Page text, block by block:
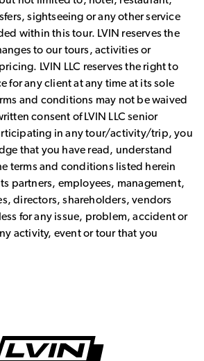
sightseeing or any other service
within this tour. LVIN reserves the
to our tours, activities or
LVIN LLC reserves the right to
for any client at any time at its sole
and conditions may not be waived
consent of LVIN LLC senior
in any tour/activity/trip, you
that you have read, understand
terms and conditions listed herein
partners, employees, management,
directors, shareholders, vendors
for any issue, problem, accident or
activity, event or tour that you